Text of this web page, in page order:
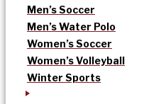
Men’s Soccer
Men’s Water Polo
Women’s Soccer
Women’s Volleyball
Winter Sports